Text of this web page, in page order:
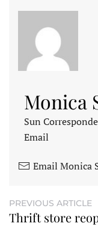
Monica
Sun
Email
Email Monica
PREVIOUS ARTICLE
Thrift store